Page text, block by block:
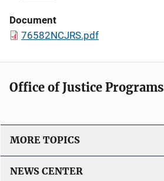
Document
76582NCJRS.pdf
Office of Justice Programs
MORE TOPICS
NEWS CENTER